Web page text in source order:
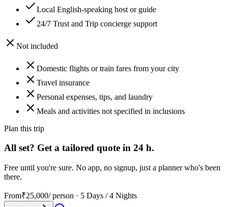
Local English-speaking host or guide
24/7 Trust and Trip concierge support
Not included
Domestic flights or train fares from your city
Travel insurance
Personal expenses, tips, and laundry
Meals and activities not specified in inclusions
Plan this trip
All set? Get a tailored quote in 24 h.
Free until you're sure. No app, no signup, just a planner who's been
there.
From₹25,000/ person · 5 Days / 4 Nights